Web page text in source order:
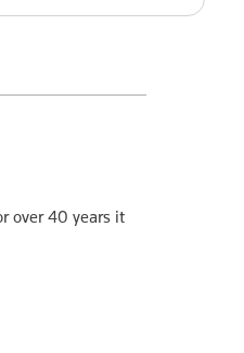
over 40 years it